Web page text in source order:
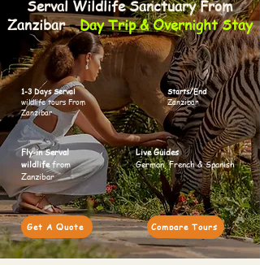
Serval Wildlife Sanctuary From
Zanzibar–Day Trip & Overnight Stay
1-3 Days Serval
wildlife tours From
Zanzibar
Fly-in Serval
wildlifefrom
Zanzibar
Starts/End
Zanzibar
Live Guides
German, French & Spanish
Get A Quote Compare Tours